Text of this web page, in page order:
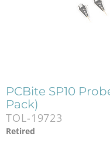
PCBite SP10
Pack)
TOL-19723
Retired